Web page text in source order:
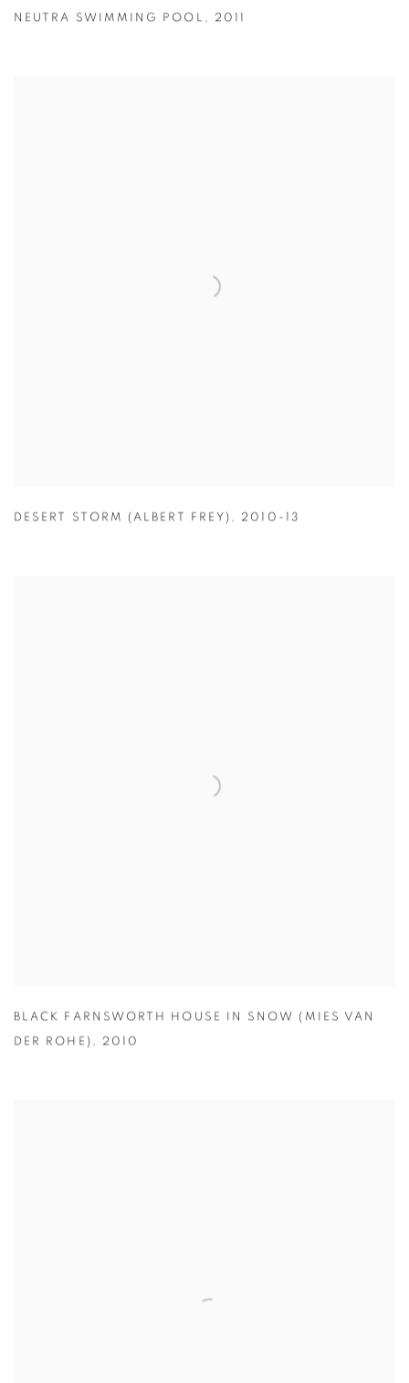
NEUTRA SWIMMING POOL , 2011
DESERT STORM (ALBERT FREY) , 2010-13
BLACK FARNSWORTH HOUSE IN SNOW (MIES VAN
DER ROHE) , 2010